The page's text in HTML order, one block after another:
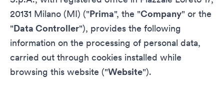
20131 Milano (MI) ("Prima", the "Company" or the
"Data Controller"), provides the following
information on the processing of personal data,
carried out through cookies installed while
browsing this website ("Website").